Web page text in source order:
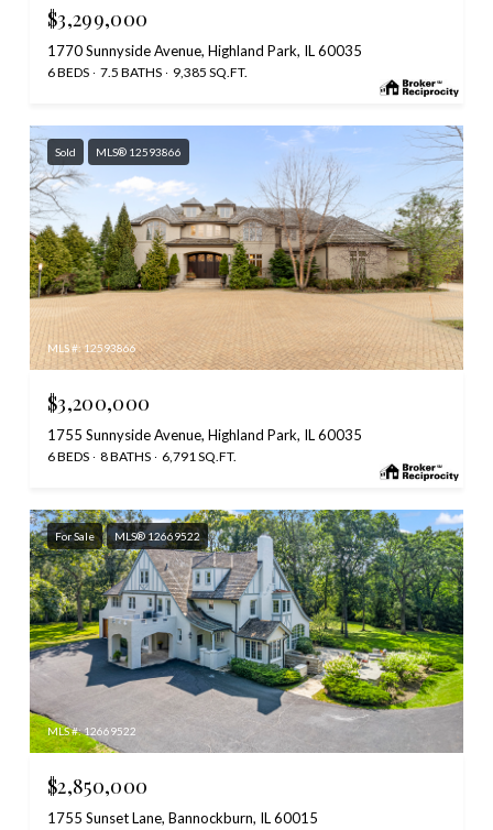
$3,299,000
1770 Sunnyside Avenue, Highland Park, IL 60035
6 BEDS 7.5 BATHS 9,385 SQ.FT.
Sold MLS® 12593866
MLS #: 12593866
$3,200,000
1755 Sunnyside Avenue, Highland Park, IL 60035
6 BEDS 8 BATHS 6,791 SQ.FT.
For Sale MLS® 12669522
MLS #: 12669522
$2,850,000
1755 Sunset Lane, Bannockburn, IL 60015